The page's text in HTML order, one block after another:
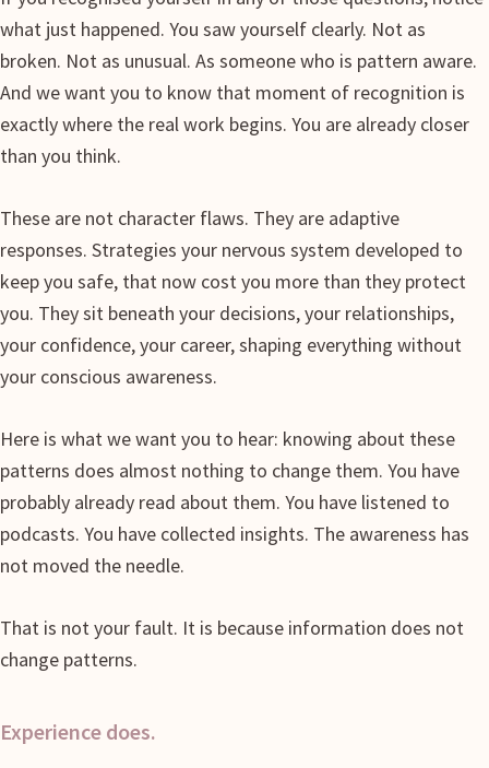
what just happened. You saw yourself clearly. Not as
broken. Not as unusual. As someone who is pattern aware.
And we want you to know that moment of recognition is
exactly where the real work begins. You are already closer
than you think.
These are not character flaws. They are adaptive
responses. Strategies your nervous system developed to
keep you safe, that now cost you more than they protect
you. They sit beneath your decisions, your relationships,
your confidence, your career, shaping everything without
your conscious awareness.
Here is what we want you to hear: knowing about these
patterns does almost nothing to change them. You have
probably already read about them. You have listened to
podcasts. You have collected insights. The awareness has
not moved the needle.
That is not your fault. It is because information does not
change patterns.
Experience does.